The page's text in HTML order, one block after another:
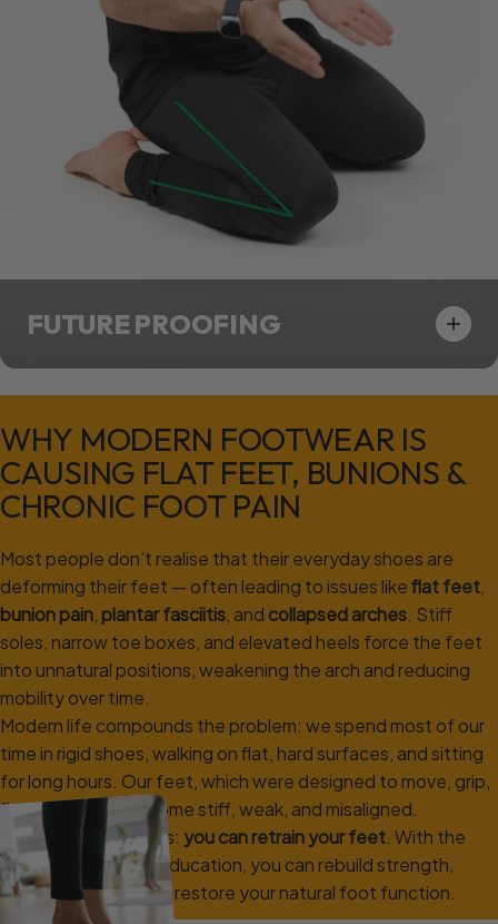
FUTURE PROOFING
WHY MODERN FOOTWEAR IS
CAUSING FLAT FEET, BUNIONS &
CHRONIC FOOT PAIN
Most people don’t realise that their everyday shoes are
deforming their feet — often leading to issues likeflat feet,
bunion pain, plantar fasciitis, and collapsed arches. Stiff
soles, narrow toe boxes, and elevated heels force the feet
into unnatural positions, weakening the arch and reducing
mobility over time.
Modern life compounds the problem: we spend most of our
time in rigid shoes, walking on flat, hard surfaces, and sitting
for long hours. Our feet, which were designed to move, grip,
flex and adapt, become stiff, weak, and misaligned.
But the good news is: you can retrain your feet. With the
right exercises and education, you can rebuild strength,
improve mobility, and restore your natural foot function.